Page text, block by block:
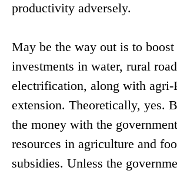
productivity adversely.
May be the way out is to
investments in water, rural
electrification, along with
extension. Theoretically, yes.
the money with the
resources in agriculture and
subsidies. Unless the